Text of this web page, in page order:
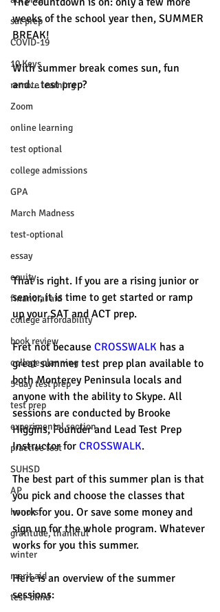
sat prep
COVID-19
10 Keys
remote learning
Zoom
online learning
test optional
college admissions
GPA
March Madness
test-optional
essay
equity
financial aid
college affordability
book review
college planning
5-day test prep
test prep
experimental section
practice test
SUHSD
AP
honors
gratitude, thankful
winter
merit aid
test-blind
weeks of the school year then, SUMMER
BREAK!
With summer break comes sun, fun
and…test prep?
That is right. If you are a rising junior or
senior, it is time to get started or ramp
up your SAT and ACT prep.
Fret not because CROSSWALK has a
great summer test prep plan available to
both Monterey Peninsula locals and
anyone with the ability to Skype. All
sessions are conducted by Brooke
Higgins, Founder and Lead Test Prep
Instructor for CROSSWALK.
The best part of this summer plan is that
you pick and choose the classes that
work for you. Or save some money and
sign up for the whole program. Whatever
works for you this summer.
Here is an overview of the summer
sessions: